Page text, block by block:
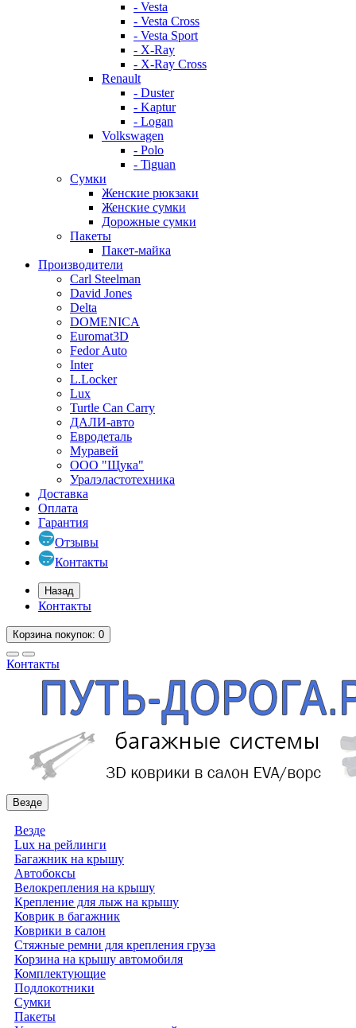
- Vesta
- Vesta Cross
- Vesta Sport
- X-Ray
- X-Ray Cross
Renault
- Duster
- Kaptur
- Logan
Volkswagen
- Polo
- Tiguan
Сумки
Женские рюкзаки
Женские сумки
Дорожные сумки
Пакеты
Пакет-майка
Производители
Carl Steelman
David Jones
Delta
DOMENICA
Euromat3D
Fedor Auto
Inter
L.Locker
Lux
Turtle Can Carry
ДАЛИ-авто
Евродеталь
Муравей
ООО "Щука"
Уралэластотехника
Доставка
Оплата
Гарантия
Отзывы
Контакты
Назад
Контакты
Корзинапокупок: 0
Контакты
Везде
Везде
Lux на рейлинги
Багажник на крышу
Автобоксы
Велокрепления на крышу
Крепление для лыж на крышу
Коврик в багажник
Коврики в салон
Стяжные ремни для крепления груза
Корзина на крышу автомобиля
Комплектующие
Подлокотники
Сумки
Пакеты